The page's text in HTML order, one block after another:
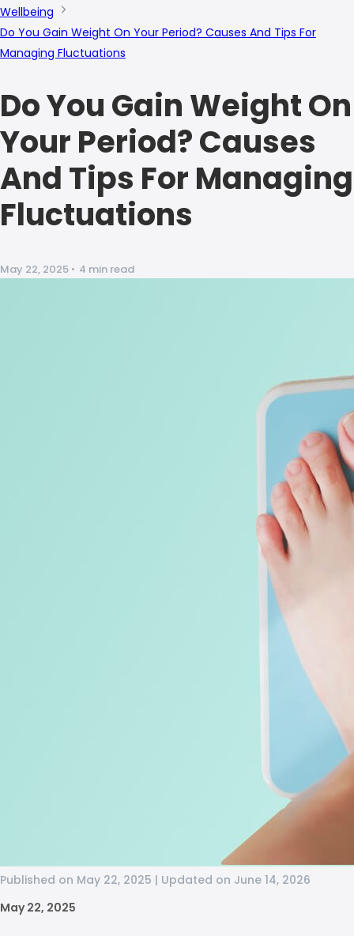
Wellbeing
Do You Gain Weight On Your Period? Causes And Tips For
Managing Fluctuations
Do You Gain Weight On
Your Period? Causes
And Tips For Managing
Fluctuations
May 22, 2025 • 4 min read
Published on May 22, 2025 | Updated on June 14, 2026
May 22, 2025